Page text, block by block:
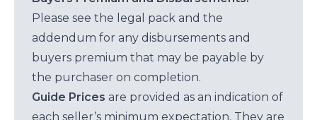
Please see the legal pack and the
addendum for any disbursements and
buyers premium that may be payable by
the purchaser on completion.
Guide Prices are provided as an indication of
each seller’s minimum expectation. They are